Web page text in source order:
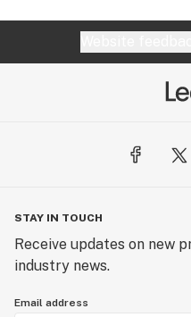
STAY IN TOUCH
Receive updates on new
industry news.
Email address